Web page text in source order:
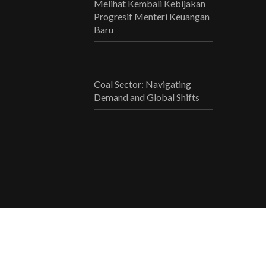
Melihat Kembali Kebijakan
Progresif Menteri Keuangan
Baru
Coal Sector: Navigating
Demand and Global Shifts